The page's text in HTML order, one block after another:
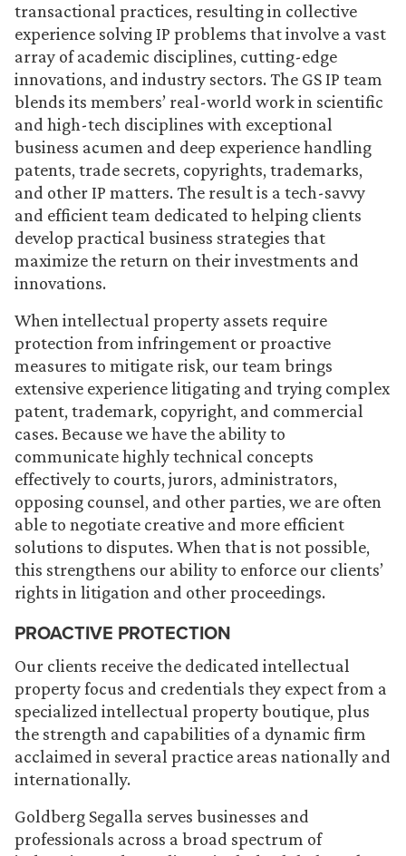
transactional practices, resulting in collective
experience solving IP problems that involve a vast
array of academic disciplines, cutting-edge
innovations, and industry sectors. The GS IP team
blends its members’ real-world work in scientific
and high-tech disciplines with exceptional
business acumen and deep experience handling
patents, trade secrets, copyrights, trademarks,
and other IP matters. The result is a tech-savvy
and efficient team dedicated to helping clients
develop practical business strategies that
maximize the return on their investments and
innovations.
When intellectual property assets require
protection from infringement or proactive
measures to mitigate risk, our team brings
extensive experience litigating and trying complex
patent, trademark, copyright, and commercial
cases. Because we have the ability to
communicate highly technical concepts
effectively to courts, jurors, administrators,
opposing counsel, and other parties, we are often
able to negotiate creative and more efficient
solutions to disputes. When that is not possible,
this strengthens our ability to enforce our clients’
rights in litigation and other proceedings.
PROACTIVE PROTECTION
Our clients receive the dedicated intellectual
property focus and credentials they expect from a
specialized intellectual property boutique, plus
the strength and capabilities of a dynamic firm
acclaimed in several practice areas nationally and
internationally.
Goldberg Segalla serves businesses and
professionals across a broad spectrum of